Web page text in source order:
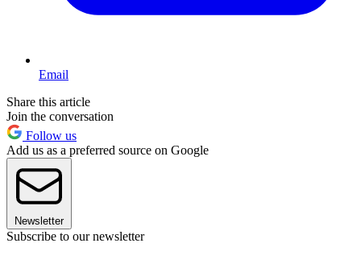
Email
Share this article
Join the conversation
Follow us
Add us as a preferred source on Google
Newsletter
Subscribe to our newsletter